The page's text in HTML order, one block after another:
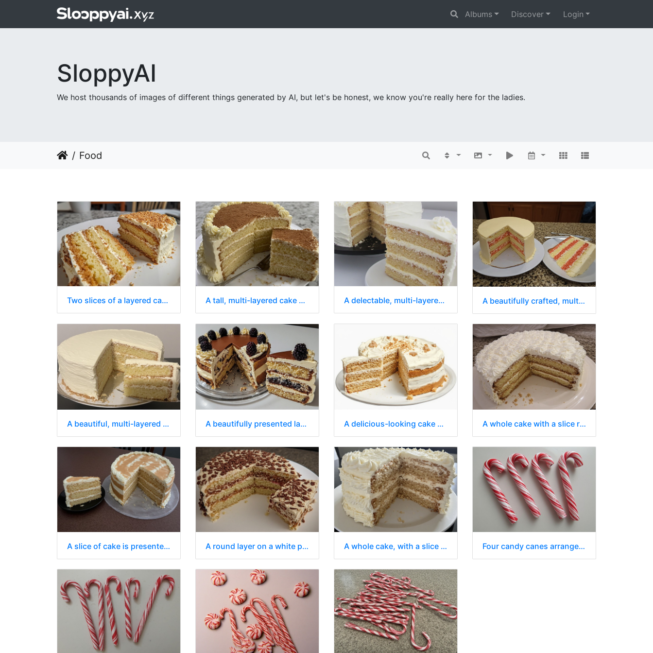
Albums Discover Login
SloppyAI
We host thousands of images of different things generated by AI, but let's be honest, we know you're really here for the ladies.
Food
Two slices of a layered cake on a white plate A tall, multi-layered cake with a slice removed sits on a white plate A delectable, multi-layered cake with a slice cut out and presented separately A beautifully crafted, multi-layered cake with a slice removed
A beautiful, multi-layered cake with white frosting. A beautifully presented layered cake with a slice removed A delicious-looking cake with a slice removed A whole cake with a slice removed on a white plate
A slice of cake is presented on a small, black, oval-shaped plate. A round layer on a white plate A whole cake, with a slice removed, sits on a white plate Four candy canes arranged diagonally across a plain white surface.